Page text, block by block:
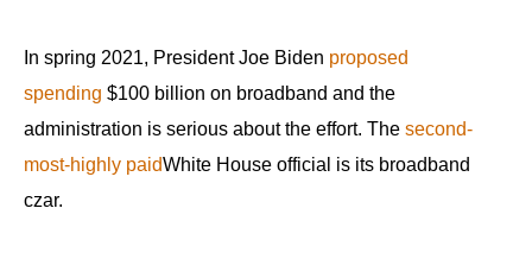
move
on
to
In spring 2021, President Joe Biden proposed
spending $100 billion on broadband and the
administration is serious about the effort. The second-
most-highly paidWhite House official is its broadband
czar.